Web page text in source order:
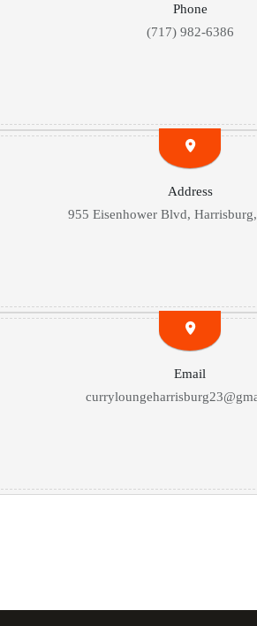
Phone
(717) 982-6386
Address
955 Eisenhower Blvd, Harrisburg,
Email